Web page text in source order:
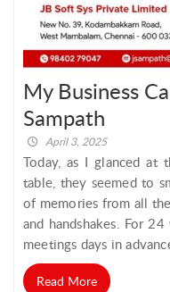
My Business
Sampath
April 3, 2025
Today, as I glanced at
table, they seemed to
of memories from all
and handshakes. For
meetings days in
Read More